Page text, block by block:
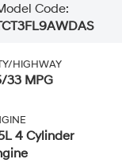
Code:
HIGHWAY
33 MPG
4 Cylinder